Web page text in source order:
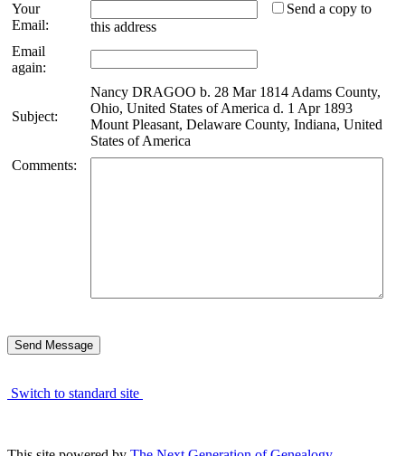
Your
Email:
Send a copy to
this address
Email
again:
Subject:
Nancy DRAGOO b. 28 Mar 1814 Adams County,
Ohio, United States of America d. 1 Apr 1893
Mount Pleasant, Delaware County, Indiana, United
States of America
Comments:
Switch to standard site